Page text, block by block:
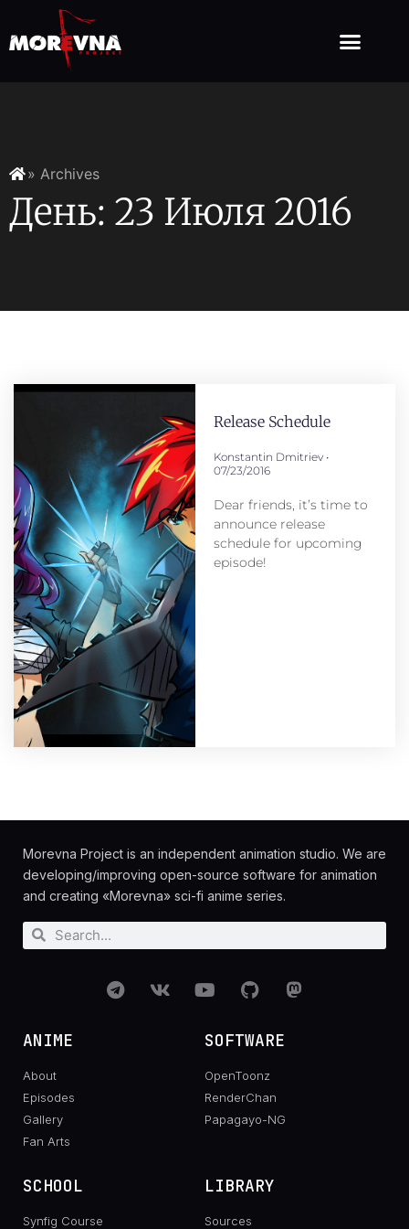
» Archives
День: 23 Июля 2016
Release Schedule
Konstantin Dmitriev
07/23/2016
Dear friends, it’s time to
announce release
schedule for upcoming
episode!
Morevna Project is an independent animation studio. We are
developing/improving open-source software for animation
and creating «Morevna» sci-fi anime series.
ANIME
About
Episodes
Gallery
Fan Arts
SOFTWARE
OpenToonz
RenderChan
Papagayo-NG
SCHOOL
Synfig Course
LIBRARY
Sources